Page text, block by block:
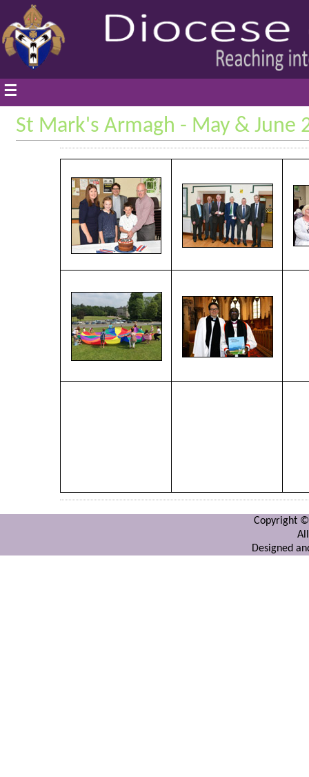
☰
St Mark's Armagh - May & June
Copyright
Designed